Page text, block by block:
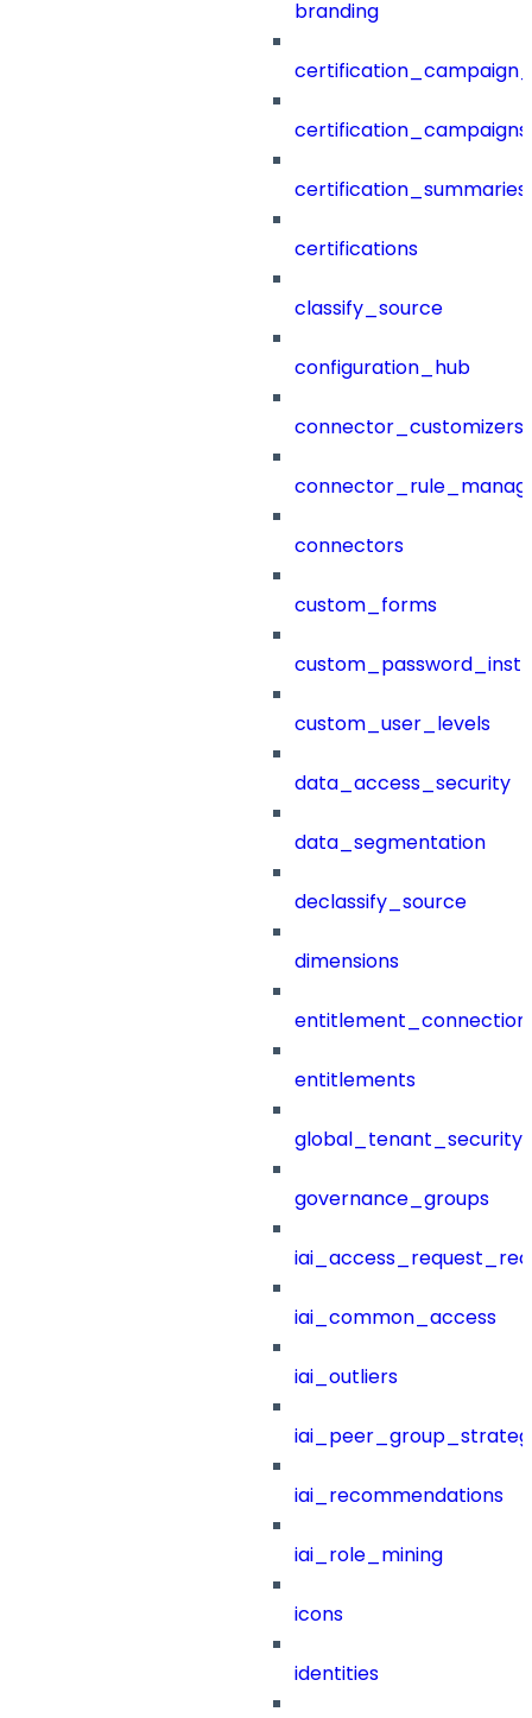
branding
certification_campaigns
certification_summaries
certifications
classify_source
configuration_hub
connector_customizers
connectors
custom_forms
custom_user_levels
data_access_security
data_segmentation
declassify_source
dimensions
entitlements
governance_groups
iai_common_access
iai_outliers
iai_recommendations
iai_role_mining
icons
identities